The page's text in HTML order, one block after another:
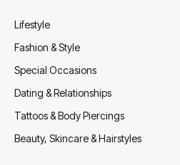
Lifestyle
Fashion & Style
Special Occasions
Dating & Relationships
Tattoos & Body Piercings
Beauty, Skincare & Hairstyles